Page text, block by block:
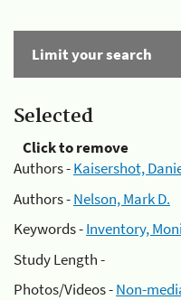
Limit your search
Selected
Click to remove
Authors -Kaisershot,
Authors -Nelson, Mark D.
Keywords -Inventory,
Study Length -
Photos/Videos -Non-